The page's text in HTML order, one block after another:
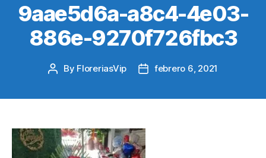
9aae5d6a-a8c4-4e03-
886e-9270f726fbc3
Post
By FloreriasVip
Postfebrero 6, 2021